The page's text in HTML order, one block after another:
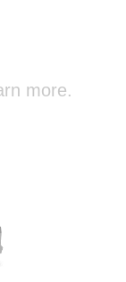
more.